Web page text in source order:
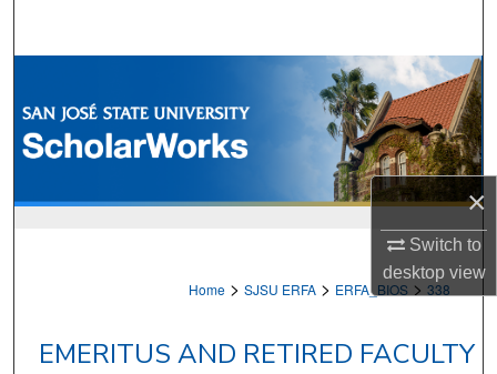
×
Switch to
desktopview
Browse Collections
My Account
Digital Commons Network™
Home > SJSU ERFA > ERFA_BIOS > 338
EMERITUS AND RETIRED FACULTY